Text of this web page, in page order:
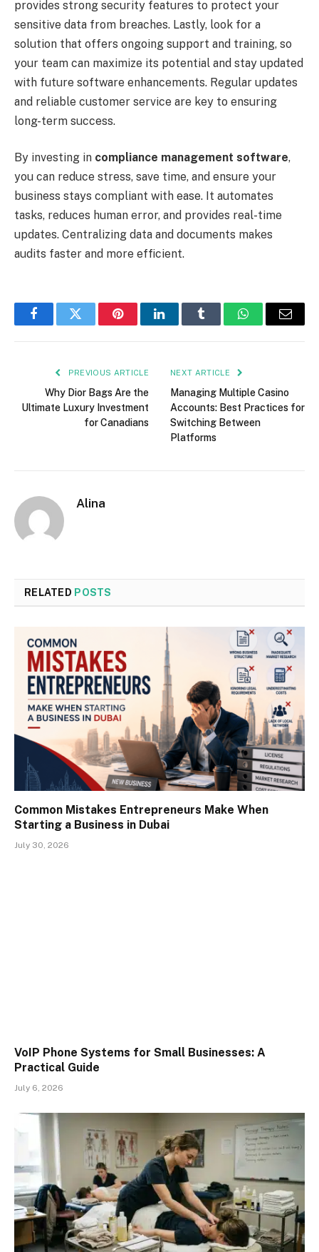
provides strong security features to protect your
sensitive data from breaches. Lastly, look for a
solution that offers ongoing support and training, so
your team can maximize its potential and stay updated
with future software enhancements. Regular updates
and reliable customer service are key to ensuring
long-term success.
By investing in compliance management software,
you can reduce stress, save time, and ensure your
business stays compliant with ease. It automates
tasks, reduces human error, and provides real-time
updates. Centralizing data and documents makes
audits faster and more efficient.
FacebookTwitter PinterestLinkedInTumblr WhatsAppEmail
PREVIOUS ARTICLE
Why Dior Bags Are the
Ultimate Luxury Investment
for Canadians
NEXT ARTICLE
Managing Multiple Casino
Accounts: Best Practices for
Switching Between
Platforms
Alina
RELATED POSTS
Common Mistakes Entrepreneurs Make When
Starting a Business in Dubai
July 30, 2026
VoIP Phone Systems for Small Businesses: A
Practical Guide
July 6, 2026